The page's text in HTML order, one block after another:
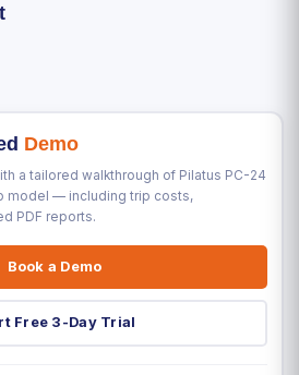
Demo
a tailored walkthrough of Pilatus PC-24
model — including trip costs,
PDF reports.
Book a Demo
Free 3-Day Trial